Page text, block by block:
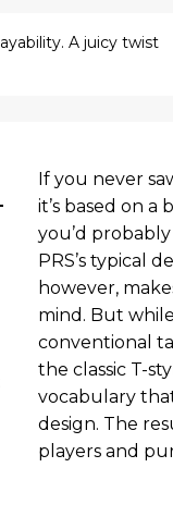
A juicy twist
If you never
it’s based on
you’d
PRS’s typical
however,
mind. But while
conventional
the classic T-
vocabulary
design. The
players and